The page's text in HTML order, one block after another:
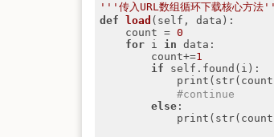
'''传入URL数组循环下载核心方
def
load (self, data) :
    count =
0
for i in data:
        count+=
1
if self.found(i):
#continue
else :